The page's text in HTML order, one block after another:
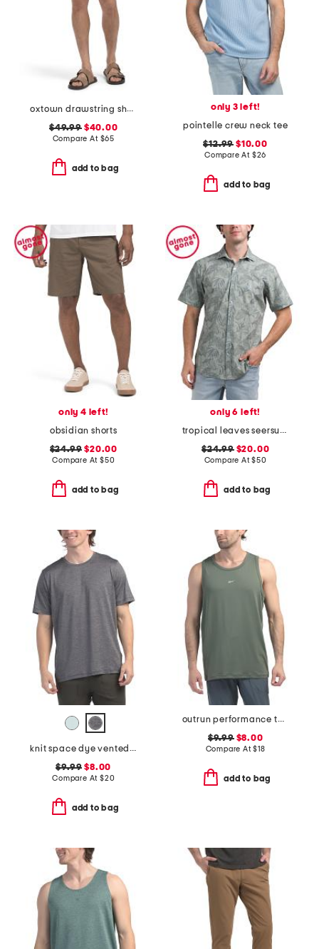
oxtown drawstring shorts
$49.99$40.00
Compare At $65
add to bag
only 3 left!
pointelle crew neck tee
$12.99 $10.00
Compare At $26
add to bag
only 4 left!
obsidian shorts
$24.99 $20.00
Compare At $50
add to bag
only 6 left!
tropical leaves seersucker shirt
$24.99$20.00
Compare At$50
add to bag
knit space dye vented tee
$9.99 $8.00
Compare At $20
add to bag
outrun performance tank top
$9.99$8.00
Compare At$18
add to bag